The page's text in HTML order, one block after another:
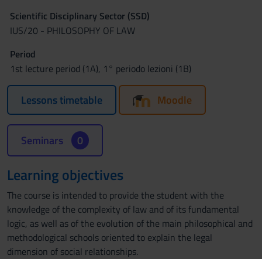
Scientific Disciplinary Sector (SSD)
IUS/20 - PHILOSOPHY OF LAW
Period
1st lecture period (1A), 1° periodo lezioni (1B)
Lessons timetable Moodle
Seminars 0
Learning objectives
The course is intended to provide the student with the
knowledge of the complexity of law and of its fundamental
logic, as well as of the evolution of the main philosophical and
methodological schools oriented to explain the legal
dimension of social relationships.